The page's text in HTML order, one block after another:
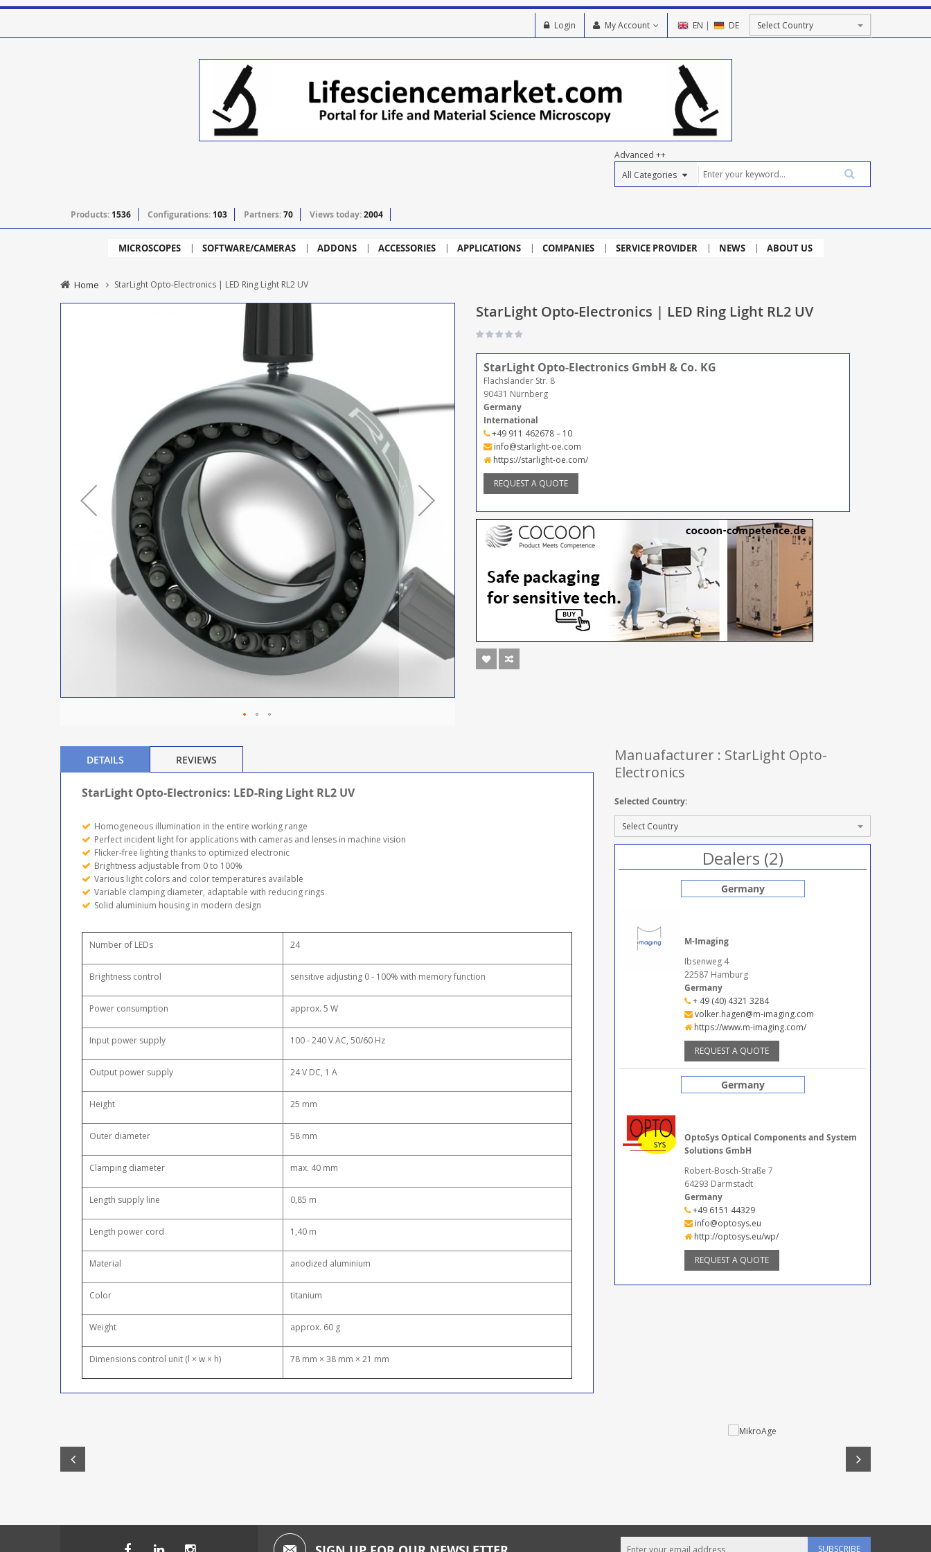
EN | DE
My Account
Login
Advanced ++
Products: 1536 Configurations: 103 Partners:70 Views today:2004
MICROSCOPES SOFTWARE/CAMERAS ADDONS ACCESSORIES APPLICATIONS COMPANIES SERVICE PROVIDER NEWS ABOUT US
Home StarLight Opto-Electronics | LED Ring Light RL2 UV
StarLight Opto-Electronics | LED Ring Light RL2 UV
StarLight Opto-Electronics GmbH & Co. KG
Flachslander Str. 8
90431 Nürnberg
Germany
International
+49 911 462678 – 10
info@starlight-oe.com
https://starlight-oe.com/
REQUEST A QUOTE
DETAILS
StarLight Opto-Electronics: LED-Ring Light RL2 UV
Homogeneous illumination in the entire working range
Perfect incident light for applications with cameras and lenses in machine vision
Flicker-free lighting thanks to optimized electronic
Brightness adjustable from 0 to 100%
Various light colors and color temperatures available
Variable clamping diameter, adaptable with reducing rings
Solid aluminium housing in modern design
Number of LEDs 24
Brightness control sensitive adjusting 0 - 100% with memory function
Power consumption approx. 5 W
Input power supply 100 - 240 V AC, 50/60 Hz
Output power supply 24 V DC, 1 A
Height 25 mm
Outer diameter 58 mm
Clamping diameter max. 40 mm
Length supply line 0,85 m
Length power cord 1,40 m
Material anodized aluminium
Color titanium
Weight approx. 60 g
Dimensions control unit (l × w × h) 78 mm × 38 mm × 21 mm
REVIEWS
Manuafacturer : StarLight Opto-
Electronics
Selected Country:
Dealers (2)
Germany
M-Imaging
Ibsenweg 4
22587 Hamburg
Germany
+ 49 (40) 4321 3284
volker.hagen@m-imaging.com
https://www.m-imaging.com/
REQUEST A QUOTE
Germany
OptoSys Optical Components and System
Solutions GmbH
Robert-Bosch-Straße 7
64293 Darmstadt
Germany
+49 6151 44329
info@optosys.eu
http://optosys.eu/wp/
REQUEST A QUOTE
SUBSCRIBE